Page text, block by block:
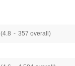
(4.8 - 357 overall)